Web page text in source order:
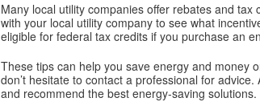
Many local utility companies offer rebates and
with your local utility company to see what
eligible for federal tax credits if you purchase an
These tips can help you save energy and money
don’t hesitate to contact a professional for
and recommend the best energy-saving solutions.